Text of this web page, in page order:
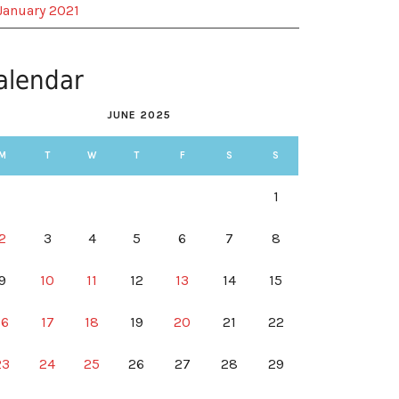
2021
JUNE 2025
T W T F S S
1
3 4 5 6 7 8
10 11 12 13 14 15
17 18 19 20 21 22
24 25 26 27 28 29